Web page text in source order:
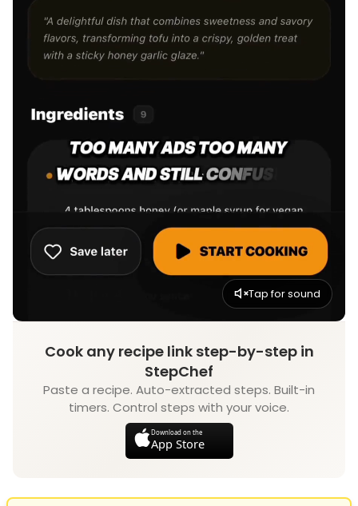
Tap for sound
Cook any recipe link step-by-step in
StepChef
Paste a recipe. Auto-extracted steps. Built-in
timers. Control steps with your voice.
Download on the
App Store